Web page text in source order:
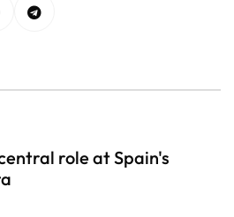
role at Spain's